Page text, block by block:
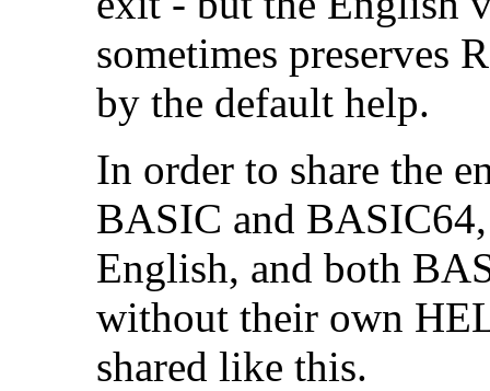
sometimes preserves
by the default help.
In order to share the
BASIC and
English, and both
without their own
shared like this.